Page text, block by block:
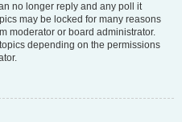
no longer reply and any poll it
may be locked for many reasons
moderator or board administrator.
depending on the permissions